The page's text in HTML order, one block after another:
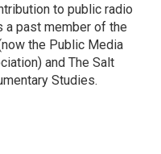
to public radio
a past member of the
the Public Media
and The Salt
Studies.